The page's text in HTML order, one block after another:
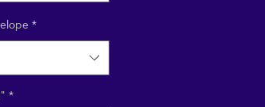
*
*